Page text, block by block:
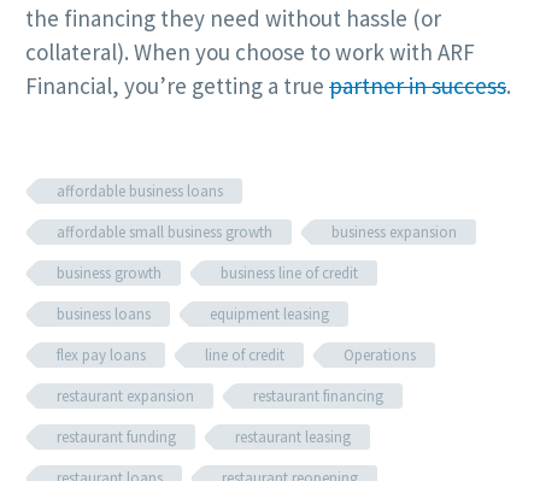
the financing they need without hassle (or
collateral). When you choose to work with ARF
Financial, you’re getting a true partner in success.
affordable business loans
affordable small business growth
business expansion
business growth
business line of credit
business loans
equipment leasing
flex pay loans
line of credit
Operations
restaurant expansion
restaurant financing
restaurant funding
restaurant leasing